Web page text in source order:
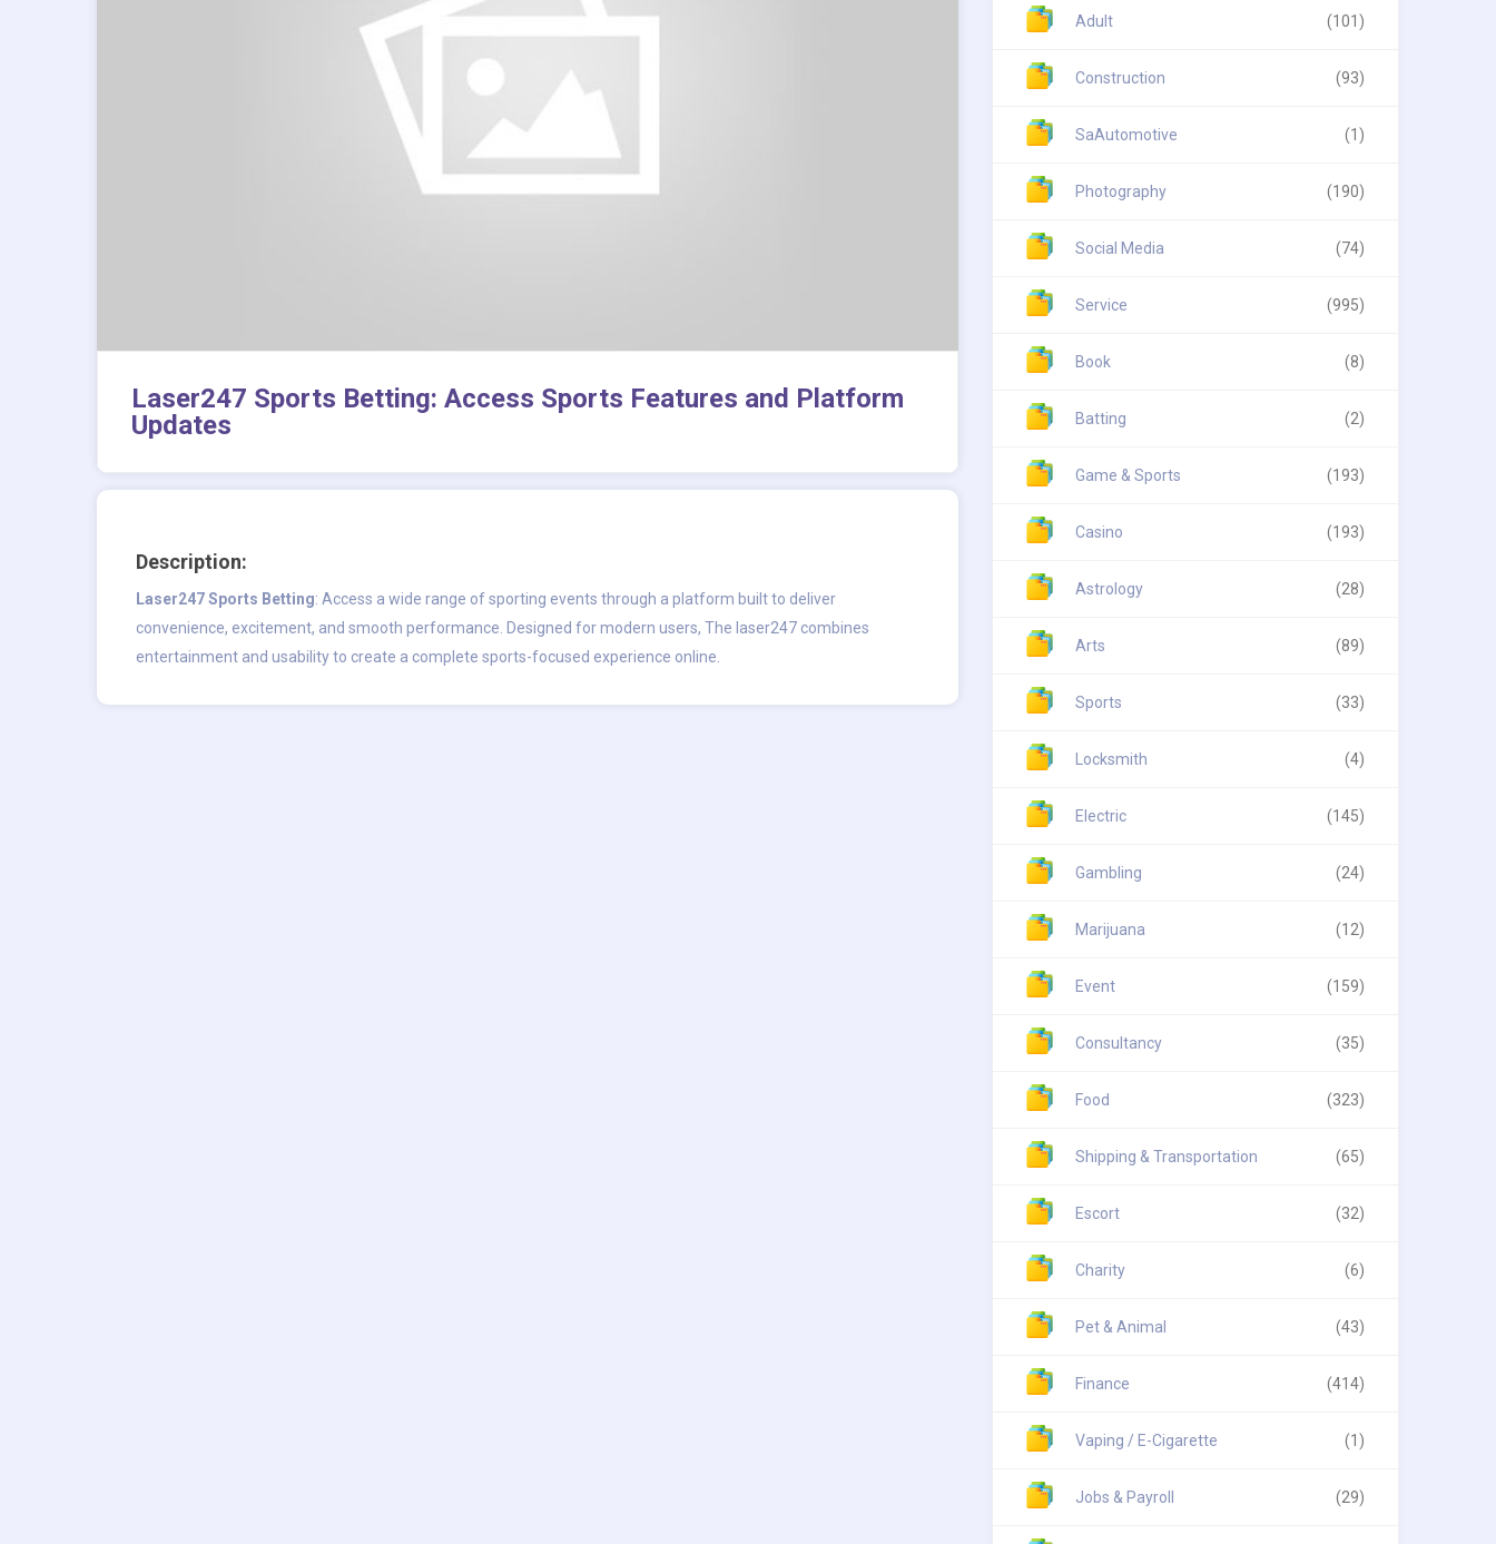
Laser247 Sports Betting: Access Sports Features and Platform
Updates
Description:
Laser247 Sports Betting: Access a wide range of sporting events through a platform built to deliver
convenience, excitement, and smooth performance. Designed for modern users, The laser247 combines
entertainment and usability to create a complete sports-focused experience online.
Adult (101)
Construction (93)
SaAutomotive (1)
Photography (190)
Social Media (74)
Service (995)
Book (8)
Batting (2)
Game & Sports (193)
Casino (193)
Astrology (28)
Arts (89)
Sports (33)
Locksmith (4)
Electric (145)
Gambling (24)
Marijuana (12)
Event (159)
Consultancy (35)
Food (323)
Shipping & Transportation (65)
Escort (32)
Charity (6)
Pet & Animal (43)
Finance (414)
Vaping / E-Cigarette (1)
Jobs & Payroll (29)